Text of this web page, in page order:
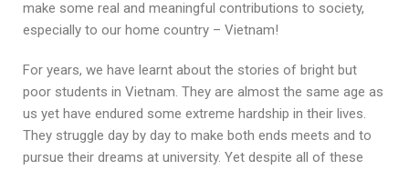
make some real and meaningful contributions to society,
especially to our home country – Vietnam!
For years, we have learnt about the stories of bright but
poor students in Vietnam. They are almost the same age as
us yet have endured some extreme hardship in their lives.
They struggle day by day to make both ends meets and to
pursue their dreams at university. Yet despite all of these